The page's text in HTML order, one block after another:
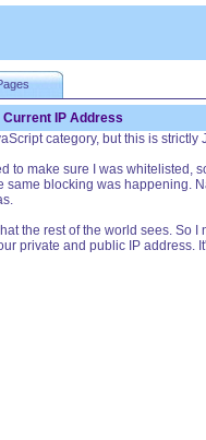
Current IP Address
category, but this is strictly
make sure I was whitelisted,
blocking was
the rest of the world sees. So
private and public IP address.